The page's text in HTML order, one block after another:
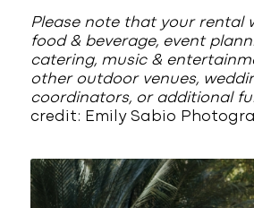
Please note that your rental
food & beverage, event
catering, music &
other outdoor venues,
coordinators, or additional
credit: Emily Sabio